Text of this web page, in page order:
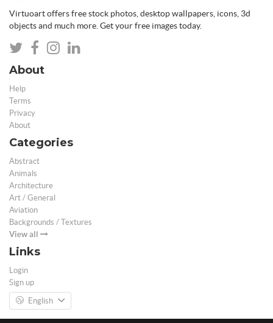
Virtuoart offers free stock photos, desktop wallpapers, icons, 3d
objects and much more. Get your free images today.
About
Help
Terms
Privacy
About
Categories
Abstract
Animals
Architecture
Art / General
Aviation
Backgrounds / Textures
View all
Links
Login
Sign up
English